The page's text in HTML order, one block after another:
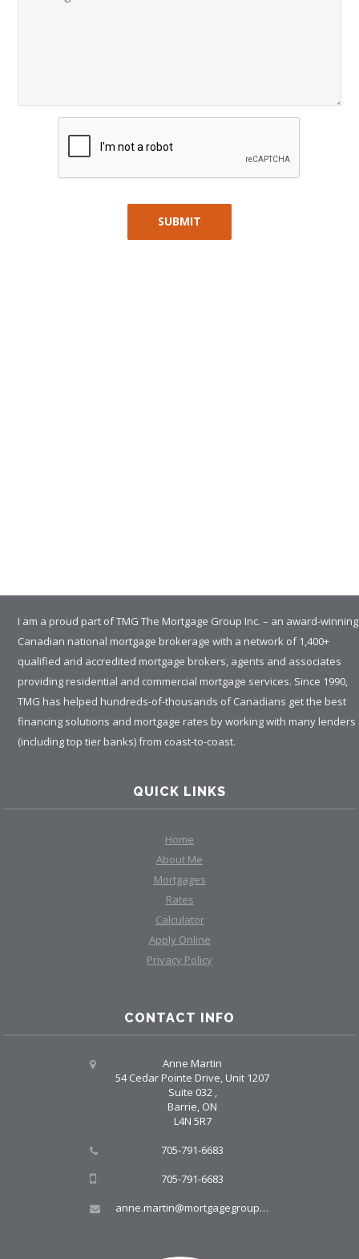
I am a proud part of TMG The Mortgage Group Inc. – an award-winning
Canadian national mortgage brokerage with a network of 1,400+
qualified and accredited mortgage brokers, agents and associates
providing residential and commercial mortgage services. Since 1990,
TMG has helped hundreds-of-thousands of Canadians get the best
financing solutions and mortgage rates by working with many lenders
(including top tier banks) from coast-to-coast.
QUICK LINKS
Home
About Me
Mortgages
Rates
Calculator
Apply Online
Privacy Policy
CONTACT INFO
Anne Martin
54 Cedar Pointe Drive, Unit 1207
Suite 032 ,
Barrie, ON
L4N 5R7
705-791-6683
705-791-6683
anne.martin@mortgagegroup.com